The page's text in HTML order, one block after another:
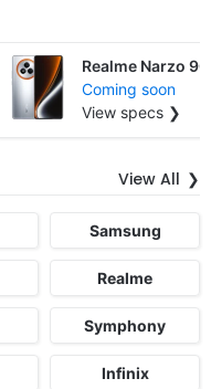
Realme Narzo
Coming soon
View specs ❯
View All
Samsung
Realme
Symphony
Infinix